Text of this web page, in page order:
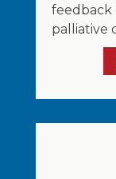
feedback
palliative